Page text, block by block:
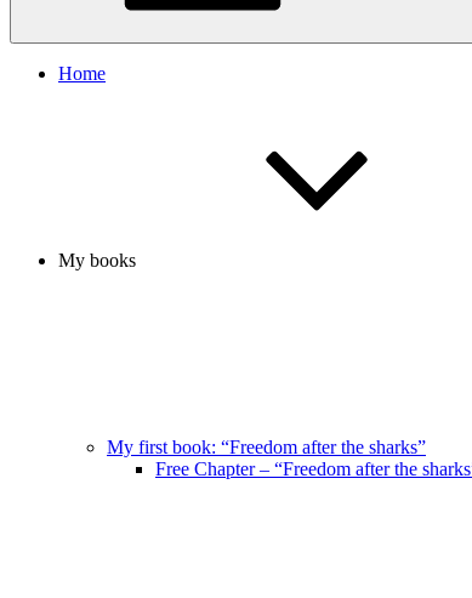
Home
My books
My first book: “Freedom after the sharks”
Free Chapter – “Freedom after the